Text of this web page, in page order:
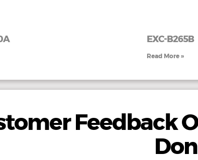
EXC-B265B
Read More »
Feedback